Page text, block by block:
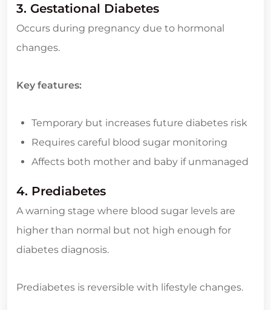
3. Gestational Diabetes
Occurs during pregnancy due to hormonal
changes.
Key features:
Temporary but increases future diabetes risk
Requires careful blood sugar monitoring
Affects both mother and baby if unmanaged
4. Prediabetes
A warning stage where blood sugar levels are
higher than normal but not high enough for
diabetes diagnosis.
Prediabetes is reversible with lifestyle changes.